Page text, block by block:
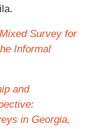
Survey for
Informal
and
in Georgia,